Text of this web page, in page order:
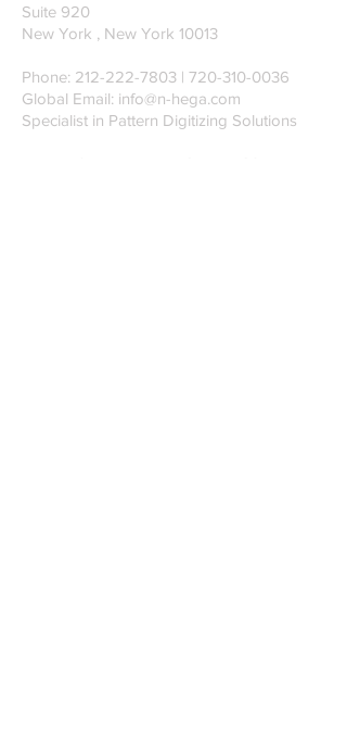
Suite 920
New York , New York 10013
Phone: 212-222-7803 | ‪720-310-0036‬
Global Email: info@n-hega.com
Specialist in Pattern Digitizing Solutions